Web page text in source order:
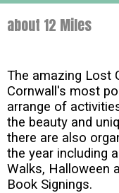
about 12 Miles
The amazing Lost
Cornwall's most
arrange of
the beauty and
there are also
the year including
Walks, Halloween
Book Signings.